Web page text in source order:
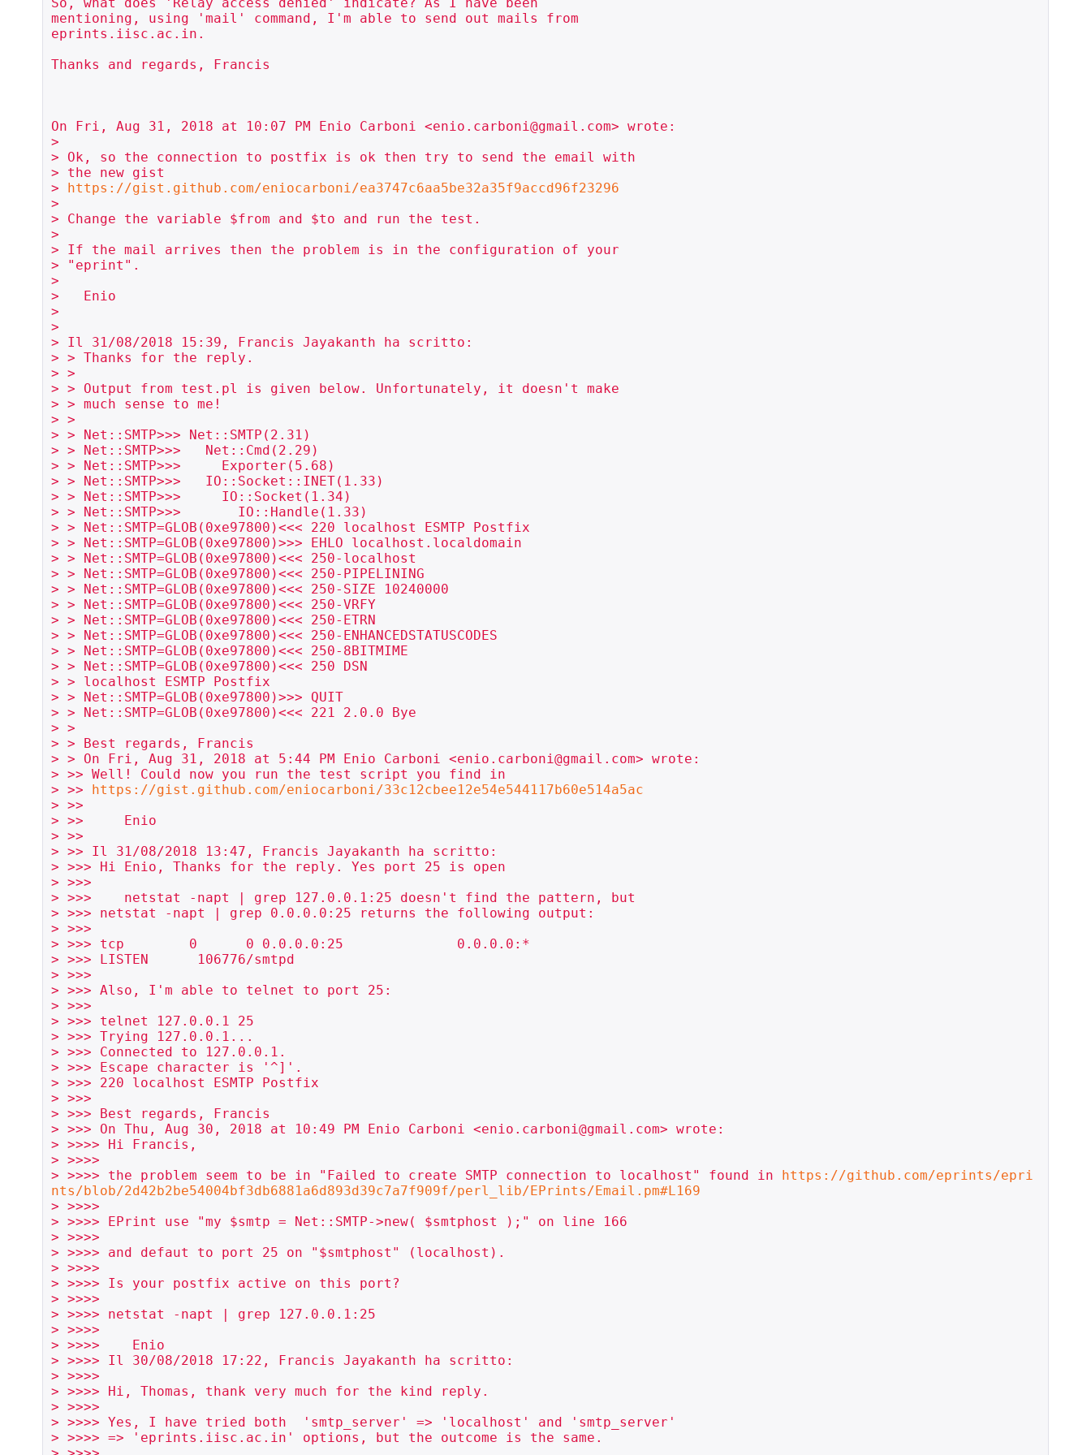
mentioning, using 'mail' command, I'm able to send out mails from
eprints.iisc.ac.in.
Thanks and regards, Francis
On Fri, Aug 31, 2018 at 10:07 PM Enio Carboni <enio.carboni@gmail.com> wrote:
>
> Ok, so the connection to postfix is ok then try to send the email with
> the new gist
> https://gist.github.com/eniocarboni/ea3747c6aa5be32a35f9accd96f23296
>
> Change the variable $from and $to and run the test.
>
> If the mail arrives then the problem is in the configuration of your
> "eprint".
>
>   Enio
>
>
> Il 31/08/2018 15:39, Francis Jayakanth ha scritto:
> > Thanks for the reply.
> >
> > Output from test.pl is given below. Unfortunately, it doesn't make
> > much sense to me!
> >
> > Net::SMTP>>> Net::SMTP(2.31)
> > Net::SMTP>>>   Net::Cmd(2.29)
> > Net::SMTP>>>     Exporter(5.68)
> > Net::SMTP>>>   IO::Socket::INET(1.33)
> > Net::SMTP>>>     IO::Socket(1.34)
> > Net::SMTP>>>       IO::Handle(1.33)
> > Net::SMTP=GLOB(0xe97800)<<< 220 localhost ESMTP Postfix
> > Net::SMTP=GLOB(0xe97800)>>> EHLO localhost.localdomain
> > Net::SMTP=GLOB(0xe97800)<<< 250-localhost
> > Net::SMTP=GLOB(0xe97800)<<< 250-PIPELINING
> > Net::SMTP=GLOB(0xe97800)<<< 250-SIZE 10240000
> > Net::SMTP=GLOB(0xe97800)<<< 250-VRFY
> > Net::SMTP=GLOB(0xe97800)<<< 250-ETRN
> > Net::SMTP=GLOB(0xe97800)<<< 250-ENHANCEDSTATUSCODES
> > Net::SMTP=GLOB(0xe97800)<<< 250-8BITMIME
> > Net::SMTP=GLOB(0xe97800)<<< 250 DSN
> > localhost ESMTP Postfix
> > Net::SMTP=GLOB(0xe97800)>>> QUIT
> > Net::SMTP=GLOB(0xe97800)<<< 221 2.0.0 Bye
> >
> > Best regards, Francis
> > On Fri, Aug 31, 2018 at 5:44 PM Enio Carboni <enio.carboni@gmail.com> wrote:
> >> Well! Could now you run the test script you find in
> >> https://gist.github.com/eniocarboni/33c12cbee12e54e544117b60e514a5ac
> >>
> >>     Enio
> >>
> >> Il 31/08/2018 13:47, Francis Jayakanth ha scritto:
> >>> Hi Enio, Thanks for the reply. Yes port 25 is open
> >>>
> >>>    netstat -napt | grep 127.0.0.1:25 doesn't find the pattern, but
> >>> netstat -napt | grep 0.0.0.0:25 returns the following output:
> >>>
> >>> tcp        0      0 0.0.0.0:25              0.0.0.0:*
> >>> LISTEN      106776/smtpd
> >>>
> >>> Also, I'm able to telnet to port 25:
> >>>
> >>> telnet 127.0.0.1 25
> >>> Trying 127.0.0.1...
> >>> Connected to 127.0.0.1.
> >>> Escape character is '^]'.
> >>> 220 localhost ESMTP Postfix
> >>>
> >>> Best regards, Francis
> >>> On Thu, Aug 30, 2018 at 10:49 PM Enio Carboni <enio.carboni@gmail.com> wrote:
> >>>> Hi Francis,
> >>>>
> >>>> the problem seem to be in "Failed to create SMTP connection to localhost" found in https://github.com/eprints/epri
nts/blob/2d42b2be54004bf3db6881a6d893d39c7a7f909f/perl_lib/EPrints/Email.pm#L169
> >>>>
> >>>> EPrint use "my $smtp = Net::SMTP->new( $smtphost );" on line 166
> >>>>
> >>>> and defaut to port 25 on "$smtphost" (localhost).
> >>>>
> >>>> Is your postfix active on this port?
> >>>>
> >>>> netstat -napt | grep 127.0.0.1:25
> >>>>
> >>>>    Enio
> >>>> Il 30/08/2018 17:22, Francis Jayakanth ha scritto:
> >>>>
> >>>> Hi, Thomas, thank very much for the kind reply.
> >>>>
> >>>> Yes, I have tried both  'smtp_server' => 'localhost' and 'smtp_server'
> >>>> => 'eprints.iisc.ac.in' options, but the outcome is the same.